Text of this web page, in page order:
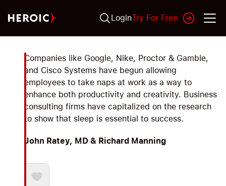
LoginTry For Free
Companies like Google, Nike, Proctor & Gamble,
and Cisco Systems have begun allowing
employees to take naps at work as a way to
enhance both productivity and creativity. Business
consulting firms have capitalized on the research
to show that sleep is essential to success.
John Ratey, MD & Richard Manning